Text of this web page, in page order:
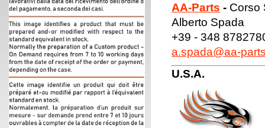
AA-Parts - Corso
Alberto Spada
+39 - 348
a.spada@aa-
U.S.A.